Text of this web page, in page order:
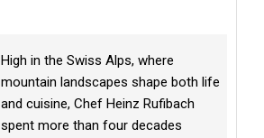
High in the Swiss Alps, where
mountain landscapes shape both life
and cuisine, Chef Heinz Rufibach
spent more than four decades